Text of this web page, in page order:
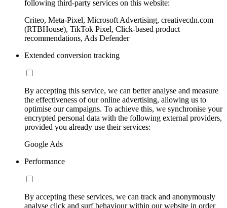
following third-party services on this website:
Criteo, Meta-Pixel, Microsoft Advertising, creativecdn.com
(RTBHouse), TikTok Pixel, Click-based product
recommendations, Ads Defender
Extended conversion tracking
By accepting this service, we can better analyse and measure
the effectiveness of our online advertising, allowing us to
optimise our campaigns. To achieve this, we synchronise your
encrypted personal data with the following external providers,
provided you already use their services:
Google Ads
Performance
By accepting these services, we can track and anonymously
analyse click and surf behaviour within our website in order